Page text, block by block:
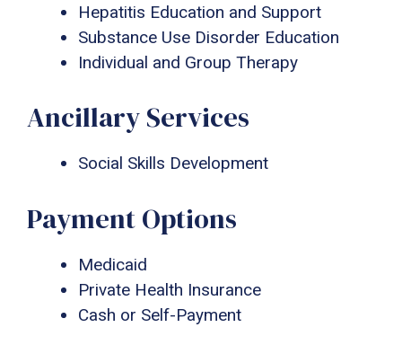
Hepatitis Education and Support
Substance Use Disorder Education
Individual and Group Therapy
Ancillary Services
Social Skills Development
Payment Options
Medicaid
Private Health Insurance
Cash or Self-Payment